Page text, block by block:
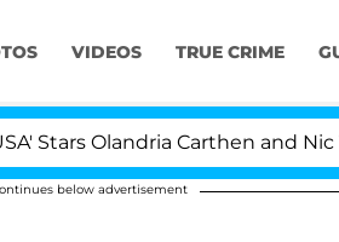
VIDEOS TRUE CRIME
Carthen and Nic
below advertisement